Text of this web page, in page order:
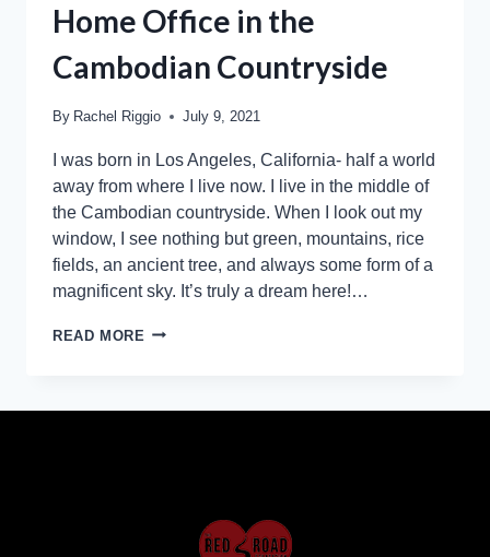
Home Office in the
Cambodian Countryside
By Rachel Riggio July 9, 2021
I was born in Los Angeles, California- half a world
away from where I live now. I live in the middle of
the Cambodian countryside. When I look out my
window, I see nothing but green, mountains, rice
fields, an ancient tree, and always some form of a
magnificent sky. It’s truly a dream here!…
READ MORE